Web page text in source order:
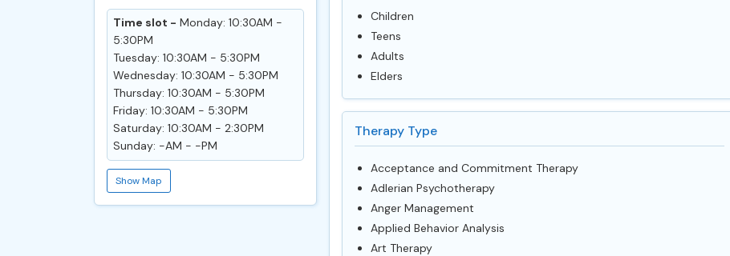
Time slot - Monday: 10:30AM -
5:30PM
Tuesday: 10:30AM - 5:30PM
Wednesday: 10:30AM - 5:30PM
Thursday: 10:30AM - 5:30PM
Friday: 10:30AM - 5:30PM
Saturday: 10:30AM - 2:30PM
Sunday: -AM - -PM
Show Map
Children
Teens
Adults
Elders
Therapy Type
Acceptance and Commitment Therapy
Adlerian Psychotherapy
Anger Management
Applied Behavior Analysis
Art Therapy